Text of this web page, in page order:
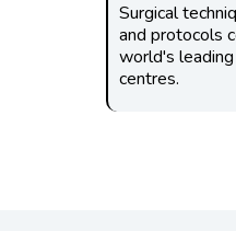
Surgical
and protocols
world's
centres.